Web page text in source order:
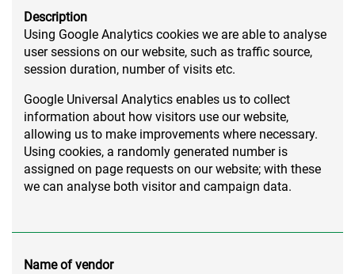
Description
Using Google Analytics cookies we are able to analyse
user sessions on our website, such as traffic source,
session duration, number of visits etc.
Google Universal Analytics enables us to collect
information about how visitors use our website,
allowing us to make improvements where necessary.
Using cookies, a randomly generated number is
assigned on page requests on our website; with these
we can analyse both visitor and campaign data.
Name of vendor